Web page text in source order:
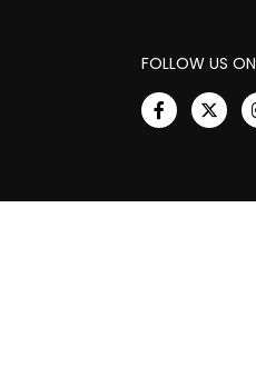
FOLLOW US ON